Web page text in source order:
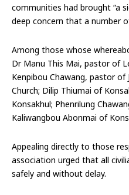
communities had brought “a
deep concern that a number
Among those whose
Dr Manu This Mai, pastor of
Kenpibou Chawang, pastor
Church; Dilip Thiumai of
Konsakhul; Phenrilung
Kaliwangbou Abonmai of
Appealing directly to those
association urged that all
safely and without delay.